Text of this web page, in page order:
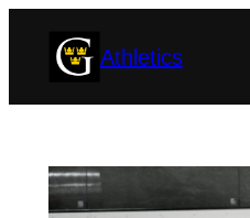
Athletics